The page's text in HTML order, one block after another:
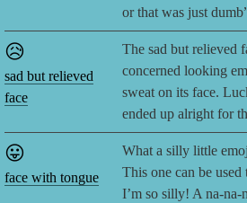
or that was just
😥
sad but relieved
face
The sad but relieved
concerned looking
sweat on its face.
ended up alright for
😛
face with tongue
What a silly little
This one can be
I’m so silly! A na-na-